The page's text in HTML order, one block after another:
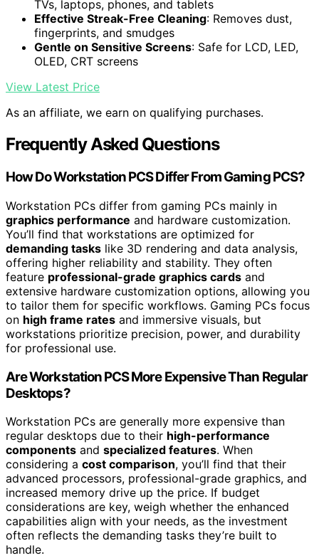
TVs, laptops, phones, and tablets
Effective Streak-Free Cleaning: Removes dust,
fingerprints, and smudges
Gentle on Sensitive Screens: Safe for LCD, LED,
OLED, CRT screens
View Latest Price
As an affiliate, we earn on qualifying purchases.
Frequently Asked Questions
How Do Workstation PCS Differ From Gaming PCS?
Workstation PCs differ from gaming PCs mainly in
graphics performance and hardware customization.
You’ll find that workstations are optimized for
demanding tasks like 3D rendering and data analysis,
offering higher reliability and stability. They often
feature professional-grade graphics cards and
extensive hardware customization options, allowing you
to tailor them for specific workflows. Gaming PCs focus
on high frame rates and immersive visuals, but
workstations prioritize precision, power, and durability
for professional use.
Are Workstation PCS More Expensive Than Regular
Desktops?
Workstation PCs are generally more expensive than
regular desktops due to their high-performance
components and specialized features. When
considering a cost comparison, you’ll find that their
advanced processors, professional-grade graphics, and
increased memory drive up the price. If budget
considerations are key, weigh whether the enhanced
capabilities align with your needs, as the investment
often reflects the demanding tasks they’re built to
handle.